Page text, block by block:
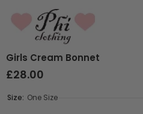
Girls Cream Bonnet
£28.00
Size: One Size